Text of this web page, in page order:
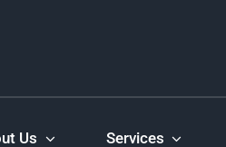
Us Services